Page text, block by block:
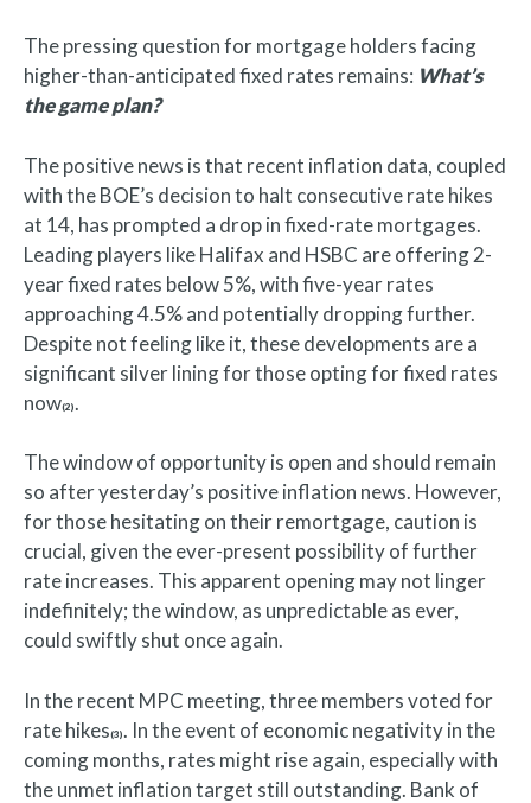
The pressing question for mortgage holders facing
higher-than-anticipated fixed rates remains: What’s
the game plan?
The positive news is that recent inflation data, coupled
with the BOE’s decision to halt consecutive rate hikes
at 14, has prompted a drop in fixed-rate mortgages.
Leading players like Halifax and HSBC are offering 2-
year fixed rates below 5%, with five-year rates
approaching 4.5% and potentially dropping further.
Despite not feeling like it, these developments are a
significant silver lining for those opting for fixed rates
now(2).
The window of opportunity is open and should remain
so after yesterday’s positive inflation news. However,
for those hesitating on their remortgage, caution is
crucial, given the ever-present possibility of further
rate increases. This apparent opening may not linger
indefinitely; the window, as unpredictable as ever,
could swiftly shut once again.
In the recent MPC meeting, three members voted for
rate hikes(3). In the event of economic negativity in the
coming months, rates might rise again, especially with
the unmet inflation target still outstanding. Bank of